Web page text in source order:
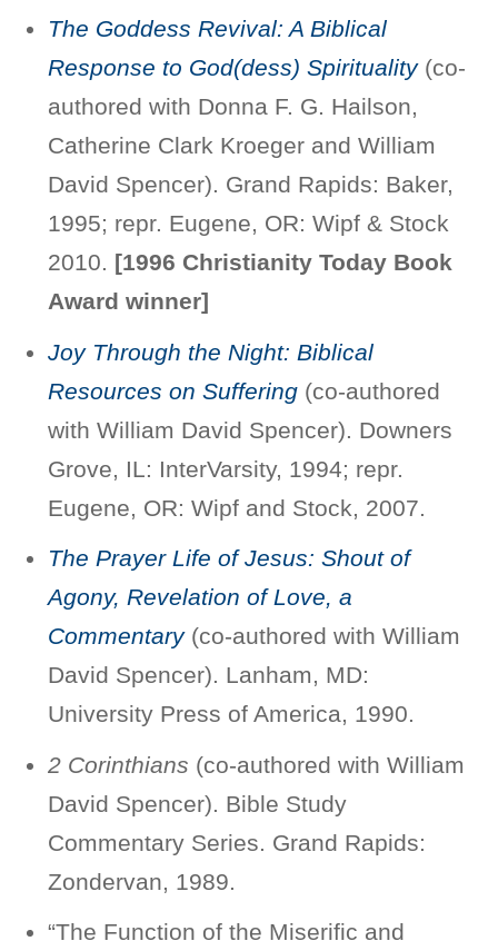
The Goddess Revival: A Biblical
Response to God(dess) Spirituality(co-
authored with Donna F. G. Hailson,
Catherine Clark Kroeger and William
David Spencer). Grand Rapids: Baker,
1995; repr. Eugene, OR: Wipf & Stock
2010. [1996 Christianity Today Book
Award winner]
Joy Through the Night: Biblical
Resources on Suffering (co-authored
with William David Spencer). Downers
Grove, IL: InterVarsity, 1994; repr.
Eugene, OR: Wipf and Stock, 2007.
The Prayer Life of Jesus: Shout of
Agony, Revelation of Love, a
Commentary(co-authored with William
David Spencer). Lanham, MD:
University Press of America, 1990.
2 Corinthians (co-authored with William
David Spencer). Bible Study
Commentary Series. Grand Rapids:
Zondervan, 1989.
“The Function of the Miserific and